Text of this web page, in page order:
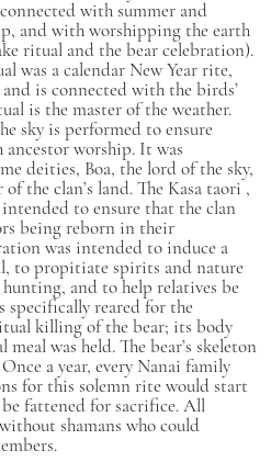
with summer and
and with worshipping the earth
ritual and the bear celebration).
was a calendar New Year rite,
is connected with the birds’
is the master of the weather.
sky is performed to ensure
worship. It was
deities, Boa, the lord of the sky,
the clan’s land. The Kasa taori ,
to ensure that the clan
being reborn in their
was intended to induce a
to propitiate spirits and nature
and to help relatives be
specifically reared for the
killing of the bear; its body
was held. The bear’s skeleton
a year, every Nanai family
for this solemn rite would start
fattened for sacrifice. All
shamans who could